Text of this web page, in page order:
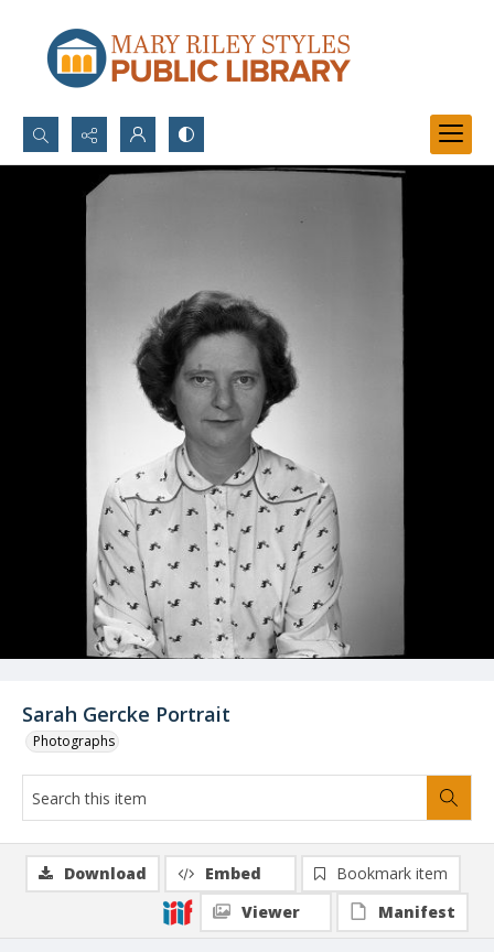
Search...
Advanced search
Sarah Gercke Portrait
Photographs
Download Embed
Bookmark item
Viewer
Manifest